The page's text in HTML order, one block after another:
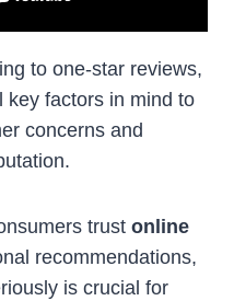
to one-star reviews,
key factors in mind to
concerns and
trust online
recommendations,
is crucial for